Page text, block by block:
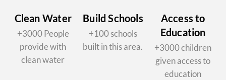
Clean Water
+3000 People
provide with
clean water
Build Schools
+100 schools
built in this area.
Access to
Education
+3000 children
given access to
education